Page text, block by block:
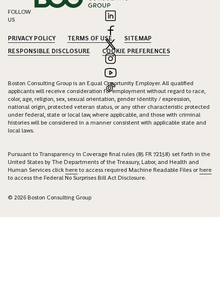
FOLLOW
US
PRIVACY POLICY TERMS OF USE
SITEMAP
RESPONSIBLE DISCLOSURE
COOKIE PREFERENCES
Boston Consulting Group is an Equal Opportunity Employer. All qualified
applicants will receive consideration for employment without regard to race,
color, age, religion, sex, sexual orientation, gender identity / expression,
national origin, protected veteran status, or any other characteristic protected
under federal, state or local law, where applicable, and those with criminal
histories will be considered in a manner consistent with applicable state and
local laws.
Pursuant to Transparency in Coverage final rules (85 FR 72158) set forth in the
United States by The Departments of the Treasury, Labor, and Health and
Human Services click here to access required Machine Readable Files orhere
to access the Federal No Surprises Bill Act Disclosure.
© 2026 Boston Consulting Group